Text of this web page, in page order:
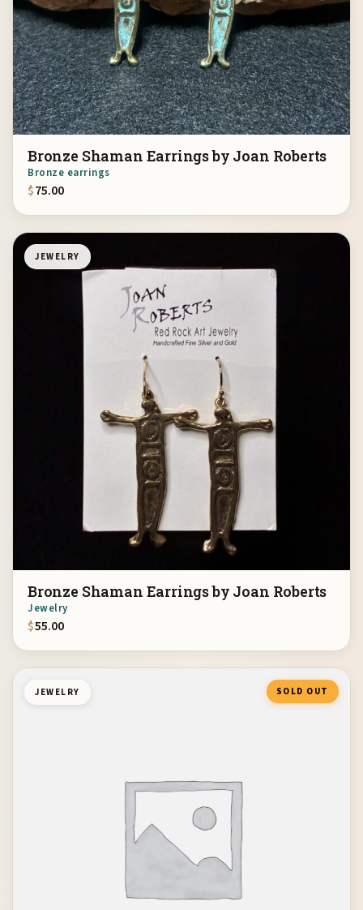
Bronze Shaman Earrings by Joan Roberts
Bronze earrings
$75.00
JEWELRY
Bronze Shaman Earrings by Joan Roberts
Jewelry
$55.00
JEWELRY SOLD OUT